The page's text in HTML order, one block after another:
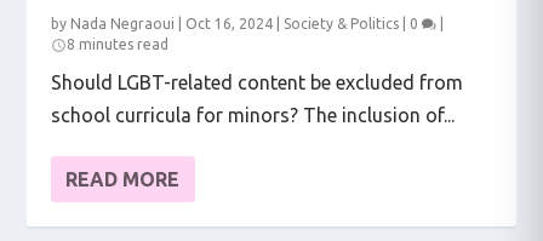
by Nada Negraoui Oct 16, 2024 Society & Politics 0
8 minutes read
Should LGBT-related content be excluded from
school curricula for minors? The inclusion of...
READ MORE